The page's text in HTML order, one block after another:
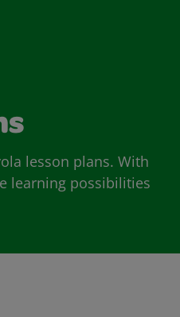
lesson plans. With
learning possibilities